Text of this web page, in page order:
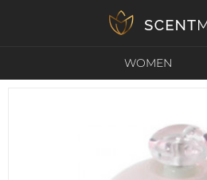
WOMEN